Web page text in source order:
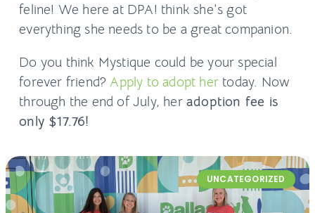
feline! We here at DPA! think she’s got
everything she needs to be a great companion.
Do you think Mystique could be your special
forever friend?Apply to adopt her today. Now
through the end of July, her adoption fee is
only $17.76!
UNCATEGORIZED